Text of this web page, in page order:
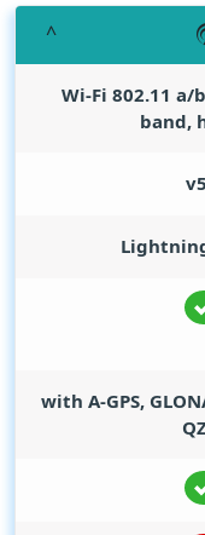
Wi-Fi 802.11
band,
with A-GPS,